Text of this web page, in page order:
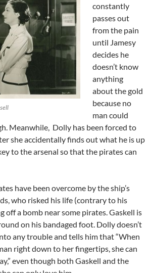
constantly
passes out
from the pain
until Jamesy
decides he
doesn’t know
anything
about the gold
because no
man could
Meanwhile, Dolly has been forced to
she accidentally finds out what he is up
to the arsenal so that the pirates can
have been overcome by the ship’s
who risked his life (contrary to his
off a bomb near some pirates. Gaskell is
on his bandaged foot. Dolly doesn’t
any trouble and tells him that “When
right down to her fingertips, she can
even though both Gaskell and the